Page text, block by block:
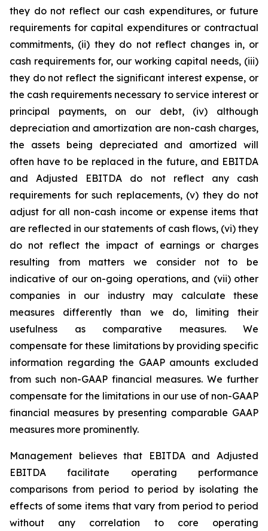
they do not reflect our cash expenditures, or future
requirements for capital expenditures or contractual
commitments, (ii) they do not reflect changes in, or
cash requirements for, our working capital needs, (iii)
they do not reflect the significant interest expense, or
the cash requirements necessary to service interest or
principal payments, on our debt, (iv) although
depreciation and amortization are non-cash charges,
the assets being depreciated and amortized will
often have to be replaced in the future, and EBITDA
and Adjusted EBITDA do not reflect any cash
requirements for such replacements, (v) they do not
adjust for all non-cash income or expense items that
are reflected in our statements of cash flows, (vi) they
do not reflect the impact of earnings or charges
resulting from matters we consider not to be
indicative of our on-going operations, and (vii) other
companies in our industry may calculate these
measures differently than we do, limiting their
usefulness as comparative measures. We
compensate for these limitations by providing specific
information regarding the GAAP amounts excluded
from such non-GAAP financial measures. We further
compensate for the limitations in our use of non-GAAP
financial measures by presenting comparable GAAP
measures more prominently.
Management believes that EBITDA and Adjusted
EBITDA facilitate operating performance
comparisons from period to period by isolating the
effects of some items that vary from period to period
without any correlation to core operating